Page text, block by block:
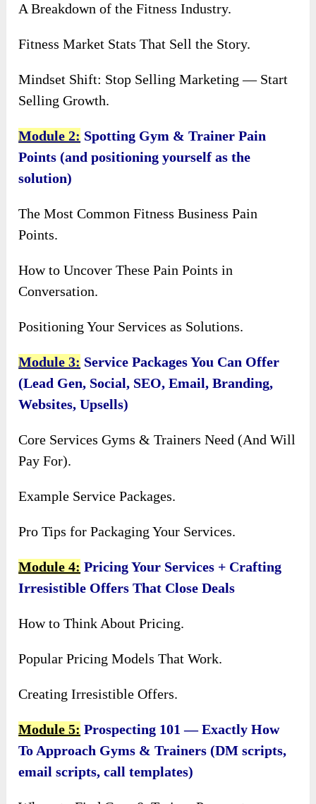
A Breakdown of the Fitness Industry.
Fitness Market Stats That Sell the Story.
Mindset Shift: Stop Selling Marketing — Start
Selling Growth.
Module 2: Spotting Gym & Trainer Pain
Points (and positioning yourself as the
solution)
The Most Common Fitness Business Pain
Points.
How to Uncover These Pain Points in
Conversation.
Positioning Your Services as Solutions.
Module 3: Service Packages You Can Offer
(Lead Gen, Social, SEO, Email, Branding,
Websites, Upsells)
Core Services Gyms & Trainers Need (And Will
Pay For).
Example Service Packages.
Pro Tips for Packaging Your Services.
Module 4: Pricing Your Services + Crafting
Irresistible Offers That Close Deals
How to Think About Pricing.
Popular Pricing Models That Work.
Creating Irresistible Offers.
Module 5: Prospecting 101 — Exactly How
To Approach Gyms & Trainers (DM scripts,
email scripts, call templates)